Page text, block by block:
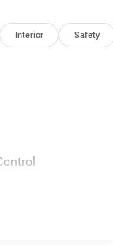
Interior Safety